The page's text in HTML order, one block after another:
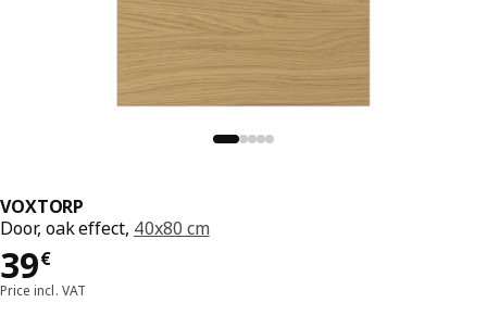
VOXTORP
Door, oak effect, 40x80 cm
39€
Price 39€
Price incl. VAT